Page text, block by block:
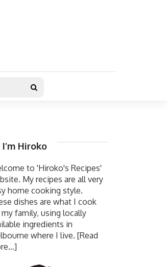
I’m Hiroko
to 'Hiroko's Recipes'
My recipes are all very
home cooking style.
dishes are what I cook
family, using locally
ingredients in
where I live. [Read